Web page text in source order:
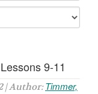
9-11
| Author:Timmer,